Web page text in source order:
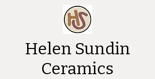
Helen Sundin
Ceramics